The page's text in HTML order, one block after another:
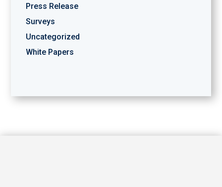
Press Release
Surveys
Uncategorized
White Papers